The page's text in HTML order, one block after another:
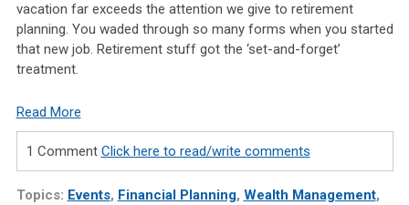
vacation far exceeds the attention we give to retirement
planning. You waded through so many forms when you started
that new job. Retirement stuff got the ‘set-and-forget’
treatment.
Read More
1 Comment Click here to read/write comments
Topics: Events, Financial Planning, Wealth Management,